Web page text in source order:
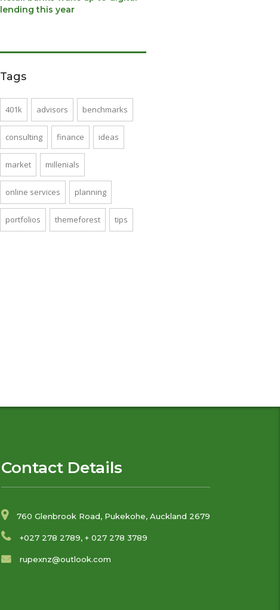
lending this year
Tags
401k advisors benchmarks
consulting finance ideas
market millenials
online services planning
portfolios themeforest tips
Contact Details
760 Glenbrook Road, Pukekohe, Auckland 2679
+027 278 2789, + 027 278 3789
rupexnz@outlook.com